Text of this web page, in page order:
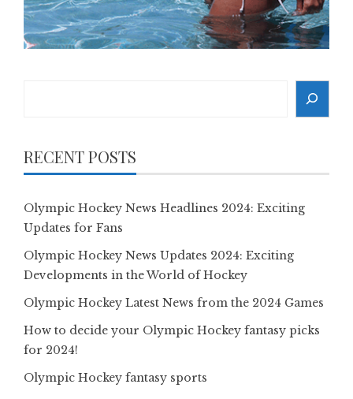
RECENT POSTS
Olympic Hockey News Headlines 2024: Exciting
Updates for Fans
Olympic Hockey News Updates 2024: Exciting
Developments in the World of Hockey
Olympic Hockey Latest News from the 2024 Games
How to decide your Olympic Hockey fantasy picks
for 2024!
Olympic Hockey fantasy sports